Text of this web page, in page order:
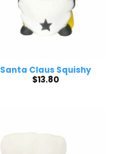
Santa Claus Squishy
$13.80